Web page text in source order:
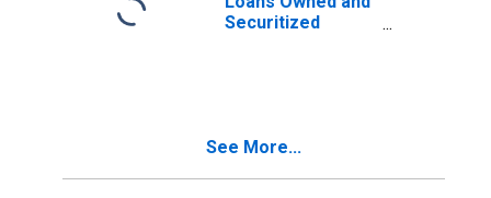
Securitized
See More...